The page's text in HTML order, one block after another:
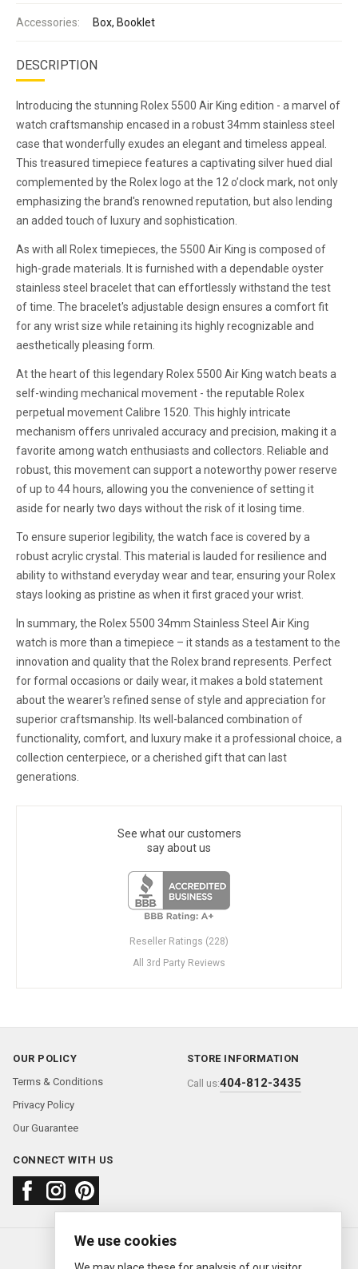
Accessories: Box, Booklet
DESCRIPTION
Introducing the stunning Rolex 5500 Air King edition - a marvel of
watch craftsmanship encased in a robust 34mm stainless steel
case that wonderfully exudes an elegant and timeless appeal.
This treasured timepiece features a captivating silver hued dial
complemented by the Rolex logo at the 12 o’clock mark, not only
emphasizing the brand's renowned reputation, but also lending
an added touch of luxury and sophistication.
As with all Rolex timepieces, the 5500 Air King is composed of
high-grade materials. It is furnished with a dependable oyster
stainless steel bracelet that can effortlessly withstand the test
of time. The bracelet's adjustable design ensures a comfort fit
for any wrist size while retaining its highly recognizable and
aesthetically pleasing form.
At the heart of this legendary Rolex 5500 Air King watch beats a
self-winding mechanical movement - the reputable Rolex
perpetual movement Calibre 1520. This highly intricate
mechanism offers unrivaled accuracy and precision, making it a
favorite among watch enthusiasts and collectors. Reliable and
robust, this movement can support a noteworthy power reserve
of up to 44 hours, allowing you the convenience of setting it
aside for nearly two days without the risk of it losing time.
To ensure superior legibility, the watch face is covered by a
robust acrylic crystal. This material is lauded for resilience and
ability to withstand everyday wear and tear, ensuring your Rolex
stays looking as pristine as when it first graced your wrist.
In summary, the Rolex 5500 34mm Stainless Steel Air King
watch is more than a timepiece – it stands as a testament to the
innovation and quality that the Rolex brand represents. Perfect
for formal occasions or daily wear, it makes a bold statement
about the wearer's refined sense of style and appreciation for
superior craftsmanship. Its well-balanced combination of
functionality, comfort, and luxury make it a professional choice, a
collection centerpiece, or a cherished gift that can last
generations.
See what our customers
say about us
Reseller Ratings (228)
All 3rd Party Reviews
OUR POLICY
Terms & Conditions
Privacy Policy
Our Guarantee
STORE INFORMATION
Call us:404-812-3435
CONNECT WITH US
About usFAQContact us
© 2000—2026 Ermitage Jewelers
We use cookies